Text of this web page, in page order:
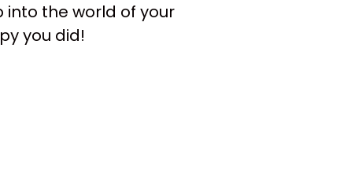
into the world of your
you did!